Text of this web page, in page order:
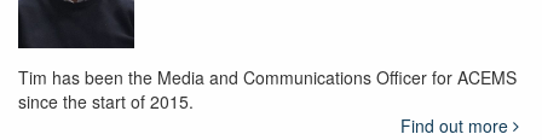
Tim has been the Media and Communications Officer for ACEMS
since the start of 2015.
Find out more